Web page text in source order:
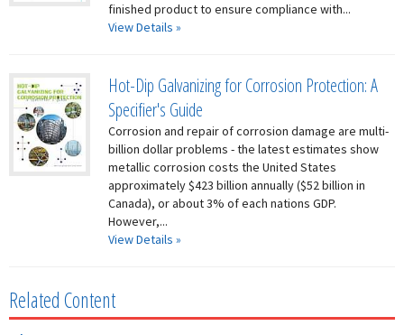
finished product to ensure compliance with...
View Details »
Hot-Dip Galvanizing for Corrosion Protection: A
Specifier's Guide
Corrosion and repair of corrosion damage are multi-
billion dollar problems - the latest estimates show
metallic corrosion costs the United States
approximately $423 billion annually ($52 billion in
Canada), or about 3% of each nations GDP.
However,...
View Details »
Related Content